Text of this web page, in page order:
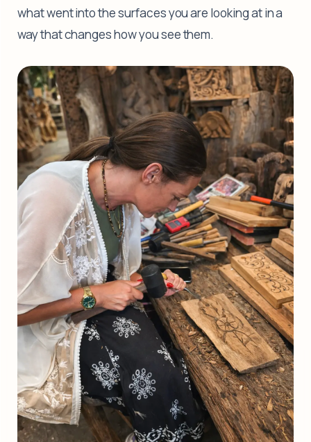
what went into the surfaces you are looking at in a
way that changes how you see them.